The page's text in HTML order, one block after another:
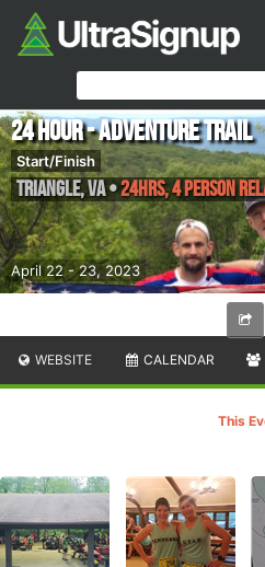
April 22 - 23, 2023
24 Hour - Adventure Trail
Start/Finish
Triangle,VA•24hrs, 4 Person
WEBSITE CALENDAR
This